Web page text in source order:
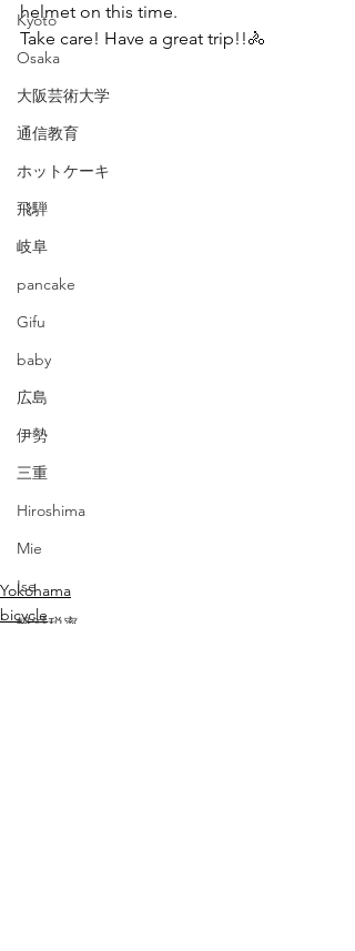
Kyoto
Osaka
大阪芸術大学
通信教育
ホットケーキ
飛騨
岐阜
pancake
Gifu
baby
広島
伊勢
三重
Hiroshima
Mie
Ise
軽減税率
helmet on this time.
Take care! Have a great trip!!🚴
Yokohama
bicycle